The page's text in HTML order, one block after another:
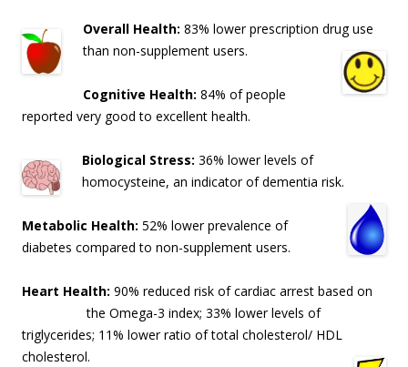
Overall Health: 83% lower prescription drug use
than non-supplement users.
Cognitive Health: 84% of people
reported very good to excellent health.
Biological Stress: 36% lower levels of
homocysteine, an indicator of dementia risk.
Metabolic Health: 52% lower prevalence of
diabetes compared to non-supplement users.
Heart Health: 90% reduced risk of cardiac arrest based on
the Omega-3 index; 33% lower levels of
triglycerides; 11% lower ratio of total cholesterol/ HDL
cholesterol.